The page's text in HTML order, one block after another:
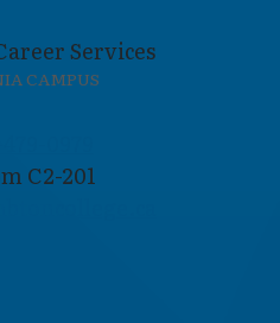
Services
CAMPUS
C2-201